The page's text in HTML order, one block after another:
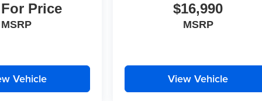
Price
MSRP
Vehicle
$16,990
MSRP
View Vehicle